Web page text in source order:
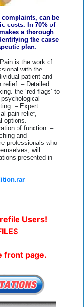
can be
costs. In 70% of
a thorough
the cause
plan.
is the work of
with the
patient and
relief. – Detailed
the ‘red flags’ to
– Expert
pain relief,
options. –
of function. –
and
professionals who
will
presented in
Users!
front page.